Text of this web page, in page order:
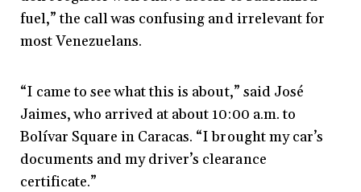
fuel,” the call was confusing and irrelevant for
most Venezuelans.
“I came to see what this is about,” said José
Jaimes, who arrived at about 10:00 a.m. to
Bolívar Square in Caracas. “I brought my car’s
documents and my driver’s clearance
certificate.”